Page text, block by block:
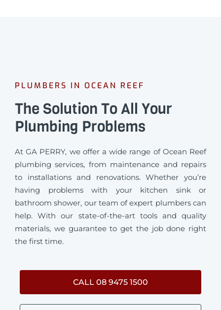
PLUMBERS IN OCEAN REEF
The Solution To All Your
Plumbing Problems
At GA PERRY, we offer a wide range of Ocean Reef
plumbing services, from maintenance and repairs
to installations and renovations. Whether you’re
having problems with your kitchen sink or
bathroom shower, our team of expert plumbers can
help. With our state-of-the-art tools and quality
materials, we guarantee to get the job done right
the first time.
CALL 08 9475 1500